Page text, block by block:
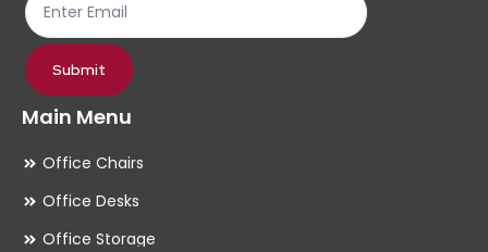
product
page
Submit
Main Menu
Office Chairs
Office Desks
Office Storage